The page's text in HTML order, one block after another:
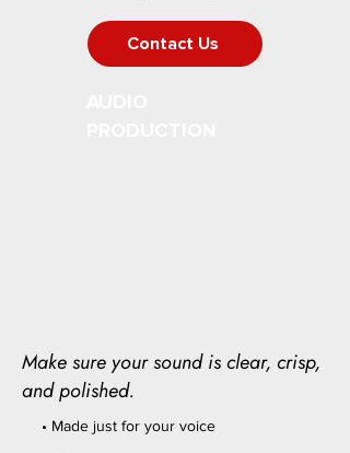
Contact Us
Make sure your sound is clear, crisp,
and polished.
• Made just for your voice